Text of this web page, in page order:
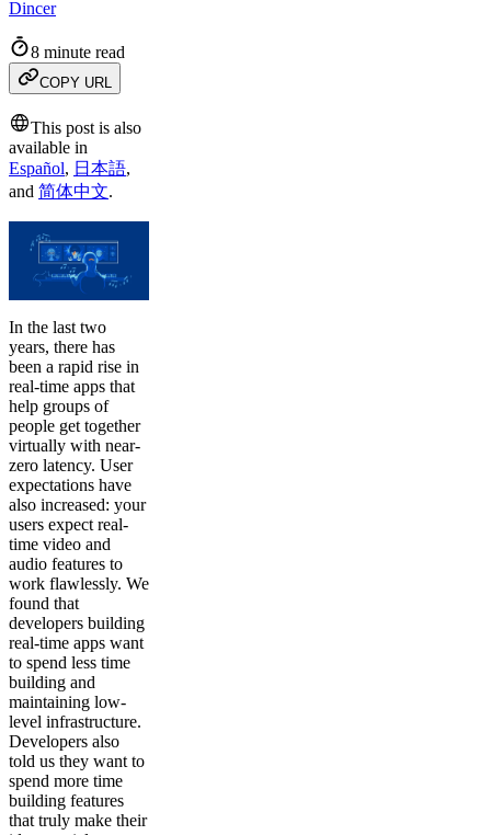
Dincer
8 minute read
COPY URL
This post is also
available in
Español, 日本語,
and 简体中文.
In the last two
years, there has
been a rapid rise in
real-time apps that
help groups of
people get together
virtually with near-
zero latency. User
expectations have
also increased: your
users expect real-
time video and
audio features to
work flawlessly. We
found that
developers building
real-time apps want
to spend less time
building and
maintaining low-
level infrastructure.
Developers also
told us they want to
spend more time
building features
that truly make their